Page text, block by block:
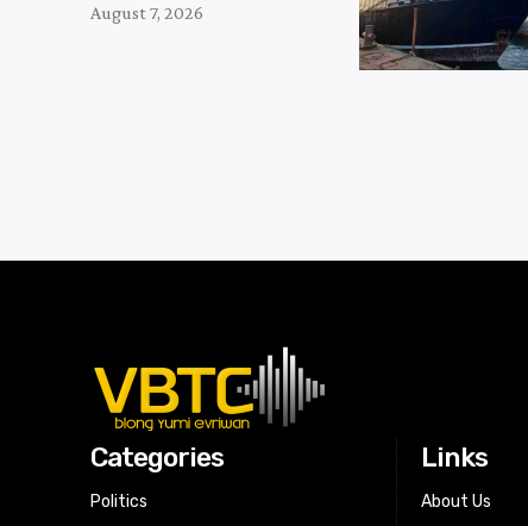
August 7, 2026
Categories
Politics
Links
About Us